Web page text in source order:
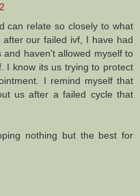
can relate so closely to what
our failed ivf, I have had
haven't allowed myself to
I know its us trying to protect
I remind myself that
us after a failed cycle that
nothing but the best for